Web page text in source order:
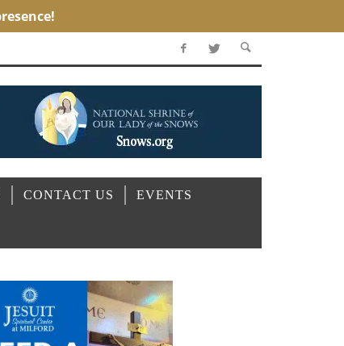
CONTACT US EVENTS